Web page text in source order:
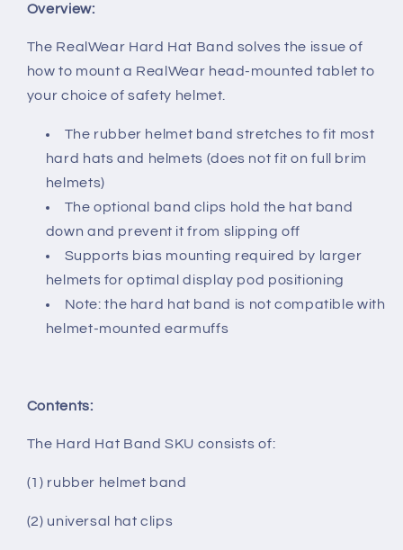
Overview:
The RealWear Hard Hat Band solves the issue of
how to mount a RealWear head-mounted tablet to
your choice of safety helmet.
The rubber helmet band stretches to fit most
hard hats and helmets (does not fit on full brim
helmets)
The optional band clips hold the hat band
down and prevent it from slipping off
Supports bias mounting required by larger
helmets for optimal display pod positioning
Note: the hard hat band is not compatible with
helmet-mounted earmuffs
Contents:
The Hard Hat Band SKU consists of:
(1) rubber helmet band
(2) universal hat clips